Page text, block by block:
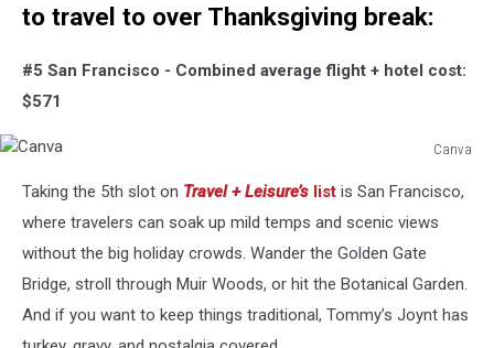
to travel to over Thanksgiving break:
#5 San Francisco - Combined average flight + hotel cost:
$571
Canva
Taking the 5th slot on Travel + Leisure’s list is San Francisco,
where travelers can soak up mild temps and scenic views
without the big holiday crowds. Wander the Golden Gate
Bridge, stroll through Muir Woods, or hit the Botanical Garden.
And if you want to keep things traditional, Tommy’s Joynt has